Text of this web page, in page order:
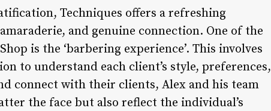
Techniques offers a refreshing
and genuine connection. One of the
is the ‘barbering experience’. This involves
to understand each client’s style, preferences,
connect with their clients, Alex and his team
the face but also reflect the individual’s